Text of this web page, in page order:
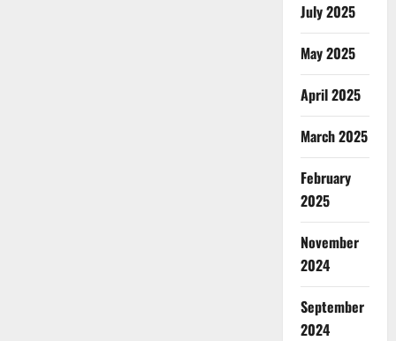
July 2025
May 2025
April 2025
March 2025
February
2025
November
2024
September
2024